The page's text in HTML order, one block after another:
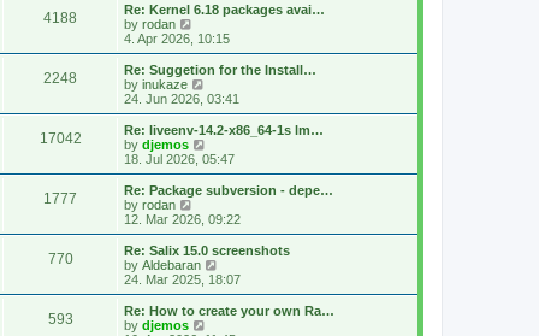
4188
Re: Kernel 6.18 packages avai…
by rodan
e
w
t
h
a
t
e
t
o
s
t
4. Apr 2026, 10:15
2248
Re: Suggetion for the Install…
by inukaze
i
e
w
h
a
e
t
p
o
s
t
24. Jun 2026, 03:41
17042
Re: liveenv-14.2-x86_64-1s lm…
by djemos
i
e
w
h
l
a
t
e
t
18. Jul 2026, 05:47
1777
Re: Package subversion - depe…
by rodan
i
e
w
t
h
a
t
12. Mar 2026, 09:22
770
Re: Salix 15.0 screenshots
by Aldebaran
i
e
w
24. Mar 2025, 18:07
593
Re: How to create your own Ra…
by djemos